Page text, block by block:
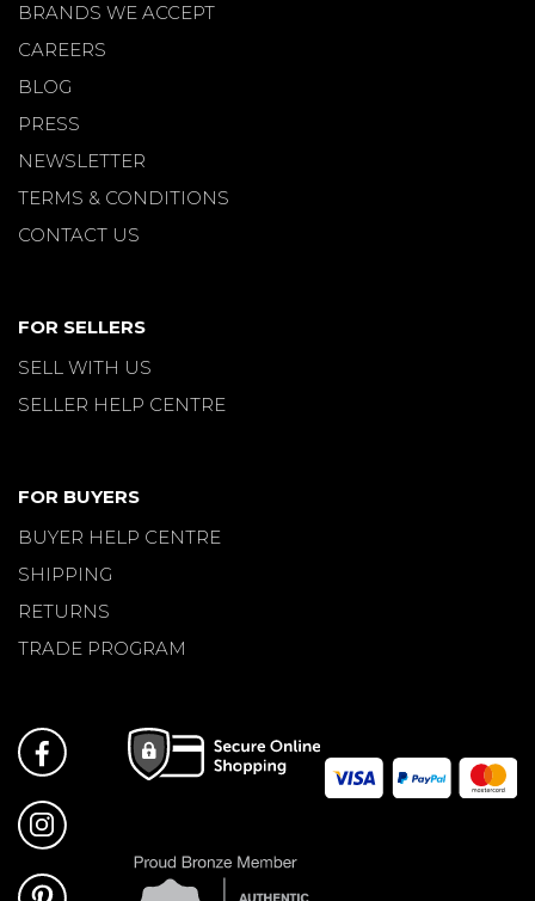
BRANDS WE ACCEPT
CAREERS
BLOG
PRESS
NEWSLETTER
TERMS & CONDITIONS
CONTACT US
FOR SELLERS
SELL WITH US
SELLER HELP CENTRE
FOR BUYERS
BUYER HELP CENTRE
SHIPPING
RETURNS
TRADE PROGRAM